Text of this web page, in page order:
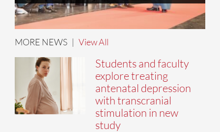
MORE NEWS | View All
Students and faculty
explore treating
antenatal depression
with transcranial
stimulation in new
study